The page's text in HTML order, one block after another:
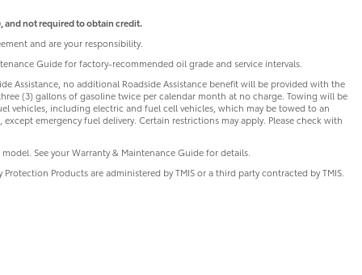
and not required to obtain credit.
and are your responsibility.
Guide for factory-recommended oil grade and service intervals.
Assistance, no additional Roadside Assistance benefit will be provided with the
(3) gallons of gasoline twice per calendar month at no charge. Towing will be
vehicles, including electric and fuel cell vehicles, which may be towed to an
emergency fuel delivery. Certain restrictions may apply. Please check with
See your Warranty & Maintenance Guide for details.
Products are administered by TMIS or a third party contracted by TMIS.